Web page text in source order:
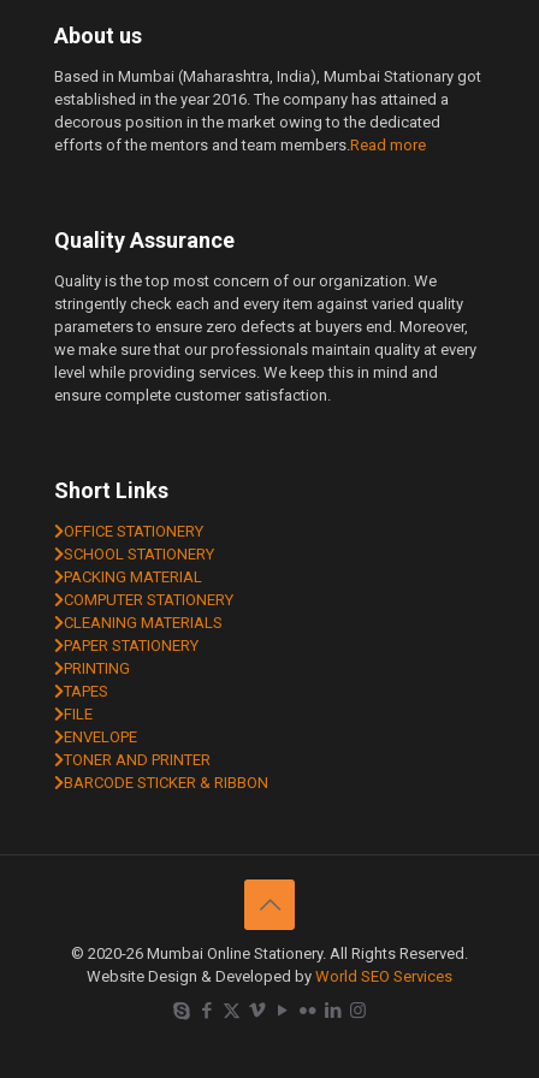
About us
Based in Mumbai (Maharashtra, India), Mumbai Stationary got
established in the year 2016. The company has attained a
decorous position in the market owing to the dedicated
efforts of the mentors and team members.Read more
Quality Assurance
Quality is the top most concern of our organization. We
stringently check each and every item against varied quality
parameters to ensure zero defects at buyers end. Moreover,
we make sure that our professionals maintain quality at every
level while providing services. We keep this in mind and
ensure complete customer satisfaction.
Short Links
OFFICE STATIONERY
SCHOOL STATIONERY
PACKING MATERIAL
COMPUTER STATIONERY
CLEANING MATERIALS
PAPER STATIONERY
PRINTING
TAPES
FILE
ENVELOPE
TONER AND PRINTER
BARCODE STICKER & RIBBON
© 2020-26 Mumbai Online Stationery. All Rights Reserved.
Website Design & Developed by World SEO Services